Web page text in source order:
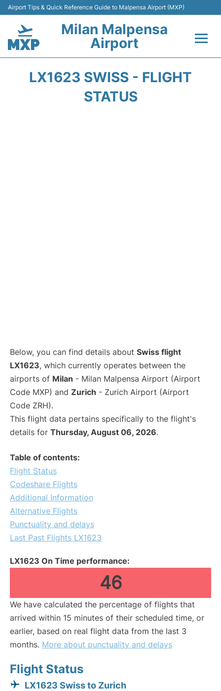
Airport Tips & Quick Reference Guide to Malpensa Airport (MXP)
Milan Malpensa
Airport
LX1623 SWISS - FLIGHT
STATUS
Below, you can find details about Swiss flight
LX1623, which currently operates between the
airports of Milan - Milan Malpensa Airport (Airport
Code MXP) and Zurich - Zurich Airport (Airport
Code ZRH).
This flight data pertains specifically to the flight's
details for Thursday, August 06, 2026.
Table of contents:
Flight Status
Codeshare Flights
Additional Information
Alternative Flights
Punctuality and delays
Last Past Flights LX1623
LX1623 On Time performance:
46
We have calculated the percentage of flights that
arrived within 15 minutes of their scheduled time, or
earlier, based on real flight data from the last 3
months. More about punctuality and delays
Flight Status
LX1623 Swiss to Zurich